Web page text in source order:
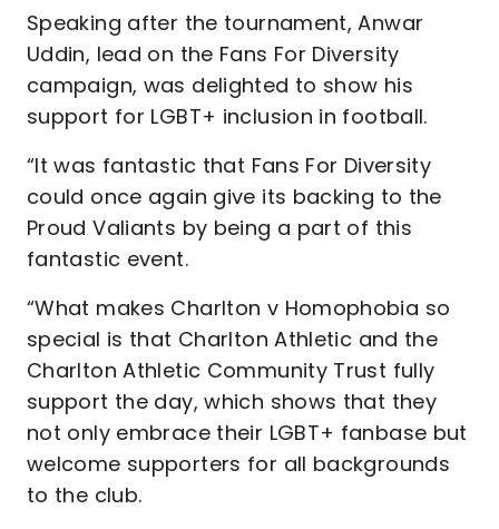
Speaking after the tournament, Anwar
Uddin, lead on the Fans For Diversity
campaign, was delighted to show his
support for LGBT+ inclusion in football.
“It was fantastic that Fans For Diversity
could once again give its backing to the
Proud Valiants by being a part of this
fantastic event.
“What makes Charlton v Homophobia so
special is that Charlton Athletic and the
Charlton Athletic Community Trust fully
support the day, which shows that they
not only embrace their LGBT+ fanbase but
welcome supporters for all backgrounds
to the club.